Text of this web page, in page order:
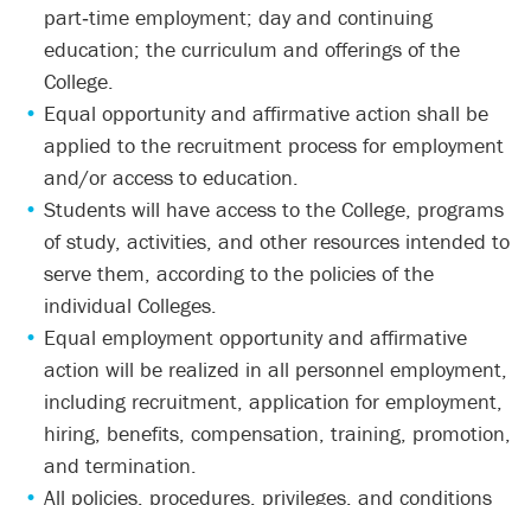
part‑time employment; day and continuing
education; the curriculum and offerings of the
College.
Equal opportunity and affirmative action shall be
applied to the recruitment process for employment
and/or access to education.
Students will have access to the College, programs
of study, activities, and other resources intended to
serve them, according to the policies of the
individual Colleges.
Equal employment opportunity and affirmative
action will be realized in all personnel employment,
including recruitment, application for employment,
hiring, benefits, compensation, training, promotion,
and termination.
All policies, procedures, privileges, and conditions